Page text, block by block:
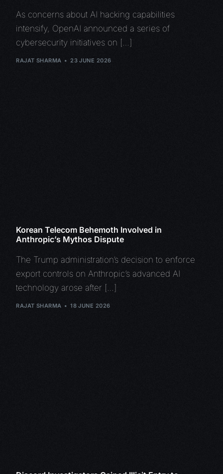
As concerns about AI hacking capabilities
intensify, OpenAI announced a series of
cybersecurity initiatives on […]
RAJAT SHARMA 23 JUNE 2026
Korean Telecom Behemoth Involved in
Anthropic’s Mythos Dispute
The Trump administration’s decision to enforce
export controls on Anthropic’s advanced AI
technology arose after […]
RAJAT SHARMA 18 JUNE 2026